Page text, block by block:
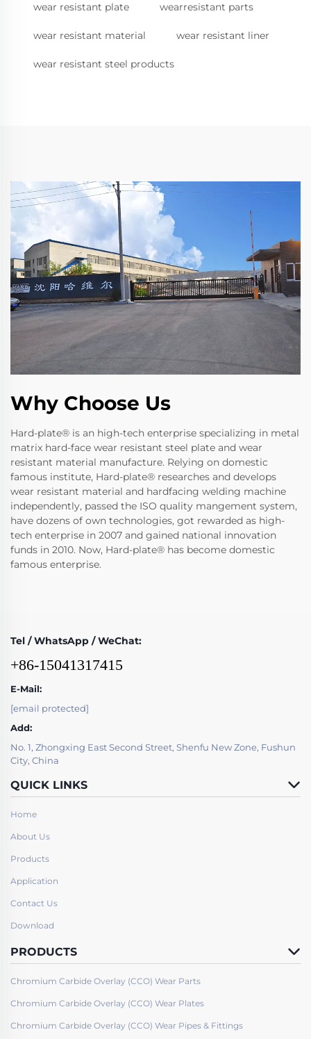
wear resistant plate wearresistant parts
wear resistant material wear resistant liner
wear resistant steel products
Why Choose Us
Hard-plate® is an high-tech enterprise specializing in metal
matrix hard-face wear resistant steel plate and wear
resistant material manufacture. Relying on domestic
famous institute, Hard-plate® researches and develops
wear resistant material and hardfacing welding machine
independently, passed the ISO quality mangement system,
have dozens of own technologies, got rewarded as high-
tech enterprise in 2007 and gained national innovation
funds in 2010. Now, Hard-plate® has become domestic
famous enterprise.
Tel / WhatsApp / WeChat:
+86-15041317415
E-Mail:
[email protected]
Add:
No. 1, Zhongxing East Second Street, Shenfu New Zone, Fushun
City, China
QUICK LINKS
Home
About Us
Products
Application
Contact Us
Download
PRODUCTS
Chromium Carbide Overlay (CCO) Wear Parts
Chromium Carbide Overlay (CCO) Wear Plates
Chromium Carbide Overlay (CCO) Wear Pipes & Fittings